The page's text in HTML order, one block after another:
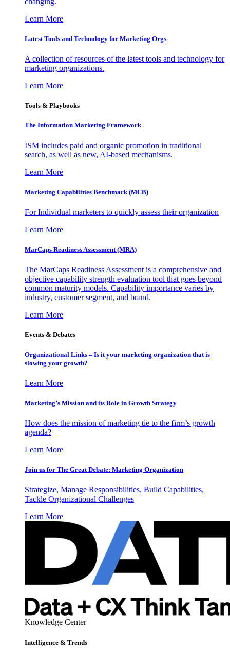
Learn More
Latest Tools and Technology for Marketing Orgs
A collection of resources of the latest tools and technology for
marketing organizations.
Learn More
Tools & Playbooks
The Information Marketing Framework
ISM includes paid and organic promotion in traditional
search, as well as new, AI-based mechanisms.
Learn More
Marketing Capabilities Benchmark (MCB)
For Individual marketers to quickly assess their organization
Learn More
MarCaps Readiness Assessment (MRA)
The MarCaps Readiness Assessment is a comprehensive and
objective capability strength evaluation tool that goes beyond
common maturity models. Capability importance varies by
industry, customer segment, and brand.
Learn More
Events & Debates
Organizational Links – Is it your marketing organization that is
slowing your growth?
Learn More
Marketing’s Mission and its Role in Growth Strategy
How does the mission of marketing tie to the firm’s growth
agenda?
Learn More
Join us for The Great Debate: Marketing Organization
Strategize, Manage Responsibilities, Build Capabilities,
Tackle Organizational Challenges
Learn More
Knowledge Center
Intelligence & Trends